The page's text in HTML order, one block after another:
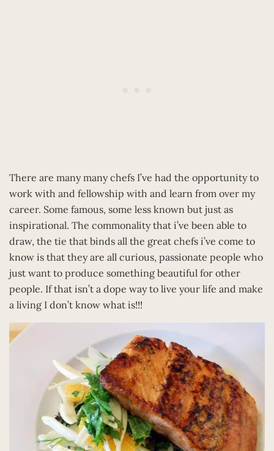
There are many many chefs I’ve had the opportunity to
work with and fellowship with and learn from over my
career. Some famous, some less known but just as
inspirational. The commonality that i’ve been able to
draw, the tie that binds all the great chefs i’ve come to
know is that they are all curious, passionate people who
just want to produce something beautiful for other
people. If that isn’t a dope way to live your life and make
a living I don’t know what is!!!